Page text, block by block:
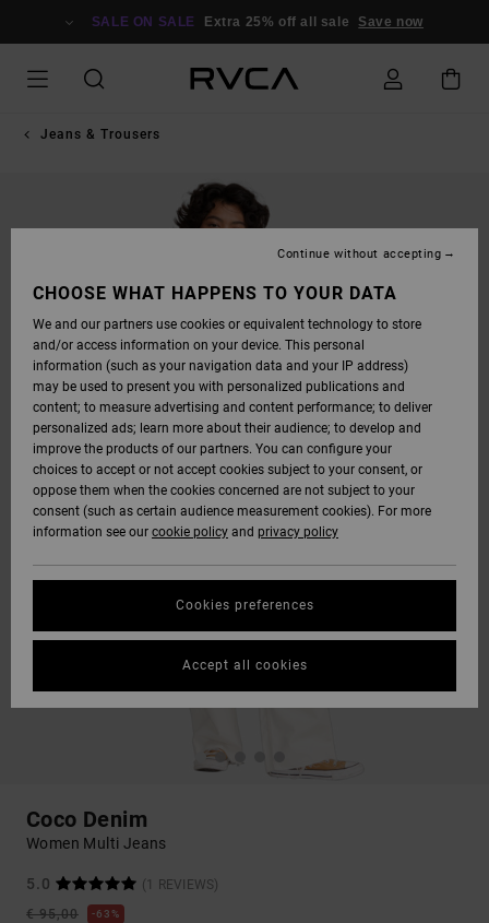
SALE ON SALE Extra 25% off all sale Save now
Jeans & Trousers
Coco Denim
Women Multi Jeans
5.0
(1 REVIEWS)
€ 95,00
63%
CHOOSE WHAT HAPPENS TO YOUR DATA
We and our partners use cookies or equivalent technology to store
and/or access information on your device. This personal
information (such as your navigation data and your IP address)
may be used to present you with personalized publications and
content; to measure advertising and content performance; to deliver
personalized ads; learn more about their audience; to develop and
improve the products of our partners. You can configure your
choices to accept or not accept cookies subject to your consent, or
oppose them when the cookies concerned are not subject to your
consent (such as certain audience measurement cookies). For more
information see our cookie policy and privacy policy
Cookies preferences
Continue without accepting
Accept all cookies